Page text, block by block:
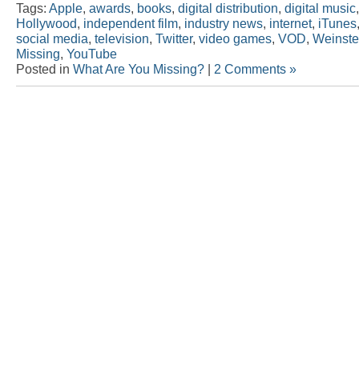
Tags: Apple, awards, books, digital distribution, digital music
Hollywood, independent film, industry news, internet, iTunes
social media, television, Twitter, video games, VOD,
Missing, YouTube
Posted in What Are You Missing? | 2 Comments »